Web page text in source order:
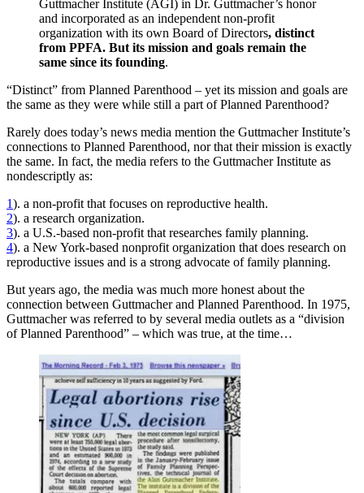
Guttmacher Institute (AGI) in Dr. Guttmacher’s honor
and incorporated as an independent non-profit
organization with its own Board of Directors, distinct
from PPFA. But its mission and goals remain the
same since its founding.
“Distinct” from Planned Parenthood – yet its mission and goals are
the same as they were while still a part of Planned Parenthood?
Rarely does today’s news media mention the Guttmacher Institute’s
connections to Planned Parenthood, nor that their mission is exactly
the same. In fact, the media refers to the Guttmacher Institute as
nondescriptly as:
1). a non-profit that focuses on reproductive health.
2). a research organization.
3). a U.S.-based non-profit that researches family planning.
4). a New York-based nonprofit organization that does research on
reproductive issues and is a strong advocate of family planning.
But years ago, the media was much more honest about the
connection between Guttmacher and Planned Parenthood. In 1975,
Guttmacher was referred to by several media outlets as a “division
of Planned Parenthood” – which was true, at the time…